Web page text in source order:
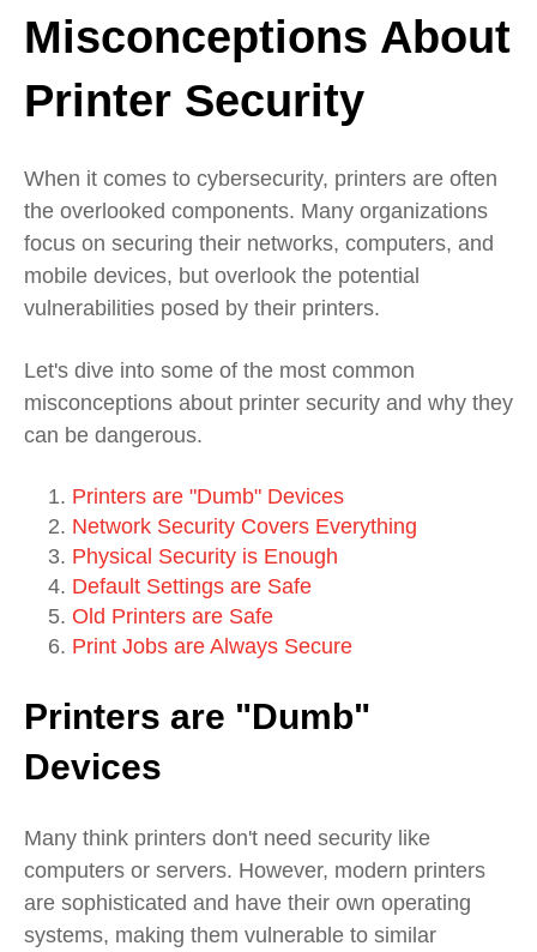
Misconceptions About
Printer Security
When it comes to cybersecurity, printers are often
the overlooked components. Many organizations
focus on securing their networks, computers, and
mobile devices, but overlook the potential
vulnerabilities posed by their printers.
Let's dive into some of the most common
misconceptions about printer security and why they
can be dangerous.
Printers are "Dumb" Devices
Network Security Covers Everything
Physical Security is Enough
Default Settings are Safe
Old Printers are Safe
Print Jobs are Always Secure
Printers are "Dumb"
Devices
Many think printers don't need security like
computers or servers. However, modern printers
are sophisticated and have their own operating
systems, making them vulnerable to similar